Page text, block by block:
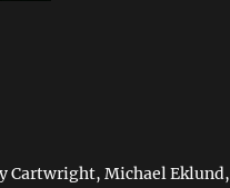
Cartwright, Michael Eklund,